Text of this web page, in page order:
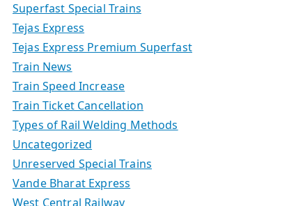
Superfast Special Trains
Tejas Express
Tejas Express Premium Superfast
Train News
Train Speed Increase
Train Ticket Cancellation
Types of Rail Welding Methods
Uncategorized
Unreserved Special Trains
Vande Bharat Express
West Central Railway